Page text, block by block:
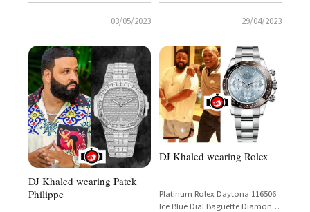
03/05/2023 29/04/2023
DJ Khaled wearing Patek
Philippe
DJ Khaled wearing Rolex
Platinum Rolex Daytona 116506
Ice Blue Dial Baguette Diamonds